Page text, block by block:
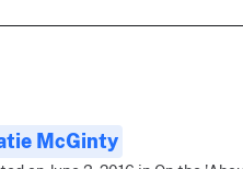
McGinty